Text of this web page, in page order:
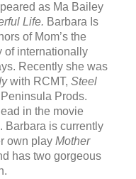
as Ma Bailey
Life. Barbara Is
of Mom’s the
of internationally
Recently she was
with RCMT, Steel
Prods.
in the movie
. Barbara is currently
own play Mother
has two gorgeous